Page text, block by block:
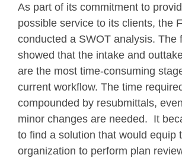
As part of its commitment to
possible service to its clients, the
conducted a SWOT analysis. The
showed that the intake and
are the most time-consuming
current workflow. The time
compounded by resubmittals,
minor changes are needed. It
to find a solution that would equip
organization to perform plan